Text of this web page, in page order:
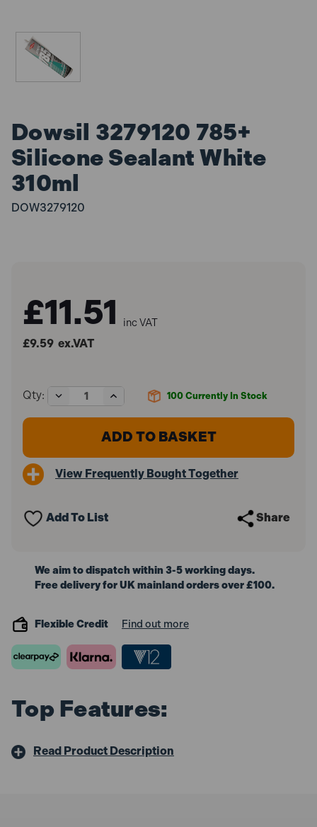
Dowsil 3279120 785+
Silicone Sealant White
310ml
DOW3279120
£11.51 inc VAT
£9.59 ex.VAT
100 Currently In Stock
Qty:
Decrease
Quantity
of
Sealant
Increase
Quantity
of
Dowsil
3279120
Sealant
View Frequently Bought Together
Add To List Share
We aim to dispatch within 3-5 working days.
Free delivery for UK mainland orders over £100.
Flexible Credit Find out more
Top Features:
Read Product Description